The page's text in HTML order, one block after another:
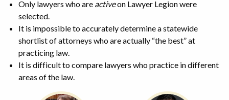
Only lawyers who are activeon Lawyer Legion were
selected.
It is impossible to accurately determine a statewide
shortlist of attorneys who are actually “the best” at
practicing law.
It is difficult to compare lawyers who practice in different
areas of the law.